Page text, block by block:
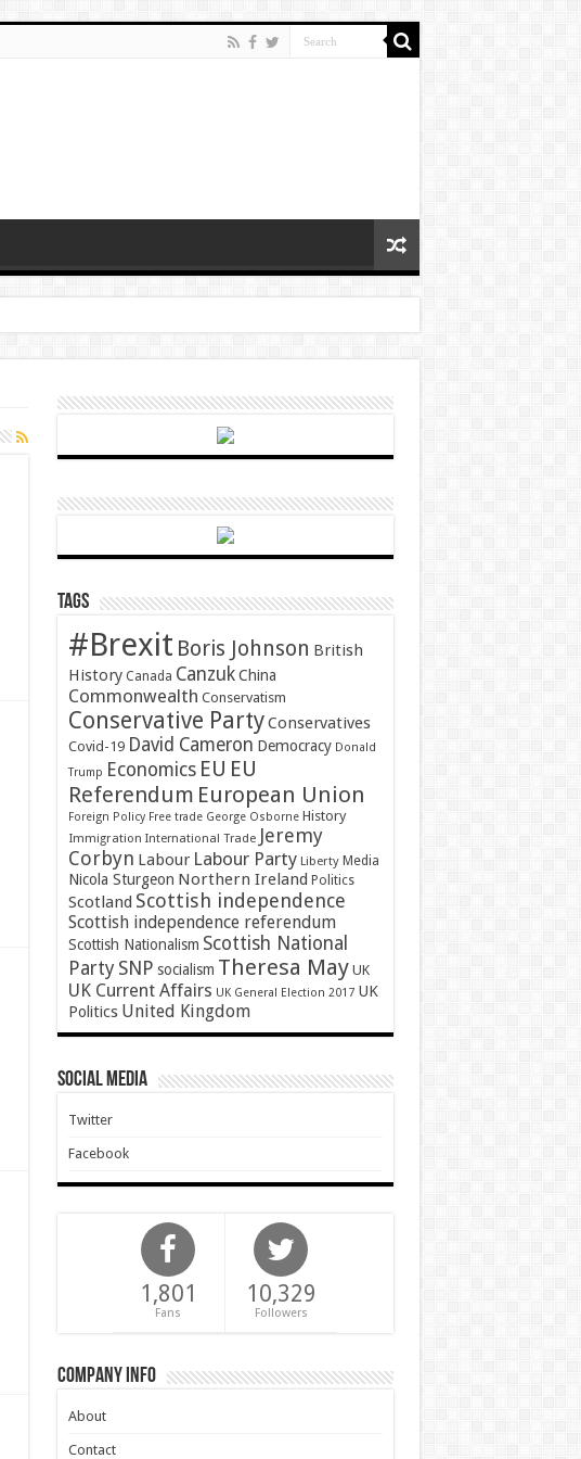
Tags
#Brexit Boris Johnson British
History Canada Canzuk China
Commonwealth Conservatism
Conservative PartyConservatives
Covid-19 David Cameron Democracy Donald
Trump Economics EU EU
Referendum European Union
Foreign Policy Free trade George Osborne History
Immigration International Trade Jeremy
Corbyn Labour Labour Party Liberty Media
Nicola Sturgeon Northern Ireland Politics
Scotland Scottish independence
Scottish independence referendum
Scottish Nationalism Scottish National
Party SNP socialism Theresa May UK
UK Current Affairs UK General Election 2017 UK
Politics United Kingdom
Social Media
Twitter
Facebook
1,801
Fans
10,329
Followers
Company Info
About
Contact